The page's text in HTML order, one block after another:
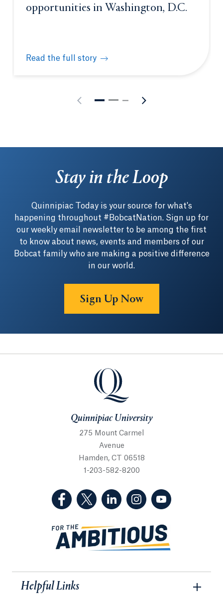
opportunities in Washington, D.C.
Read the full story
Students gain unique learning opportunities in
Stay in the Loop
Quinnipiac Today is your source for what's
happening throughout #BobcatNation. Sign up for
our weekly email newsletter to be among the first
to know about news, events and members of our
Bobcat family who are making a positive difference
in our world.
Sign Up Now
Quinnipiac University
Quinnipiac University
275 Mount Carmel
Avenue
Hamden, CT 06518
1-203-582-8200
(Facebook, opens in a new tab)
(Twitter, opens in a new tab)
(LinkedIn, opens in a new
(Instagram, opens
Helpful Links